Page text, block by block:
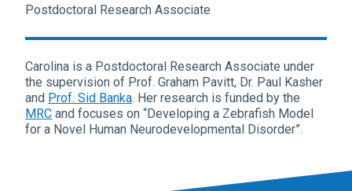
Postdoctoral Research Associate
Carolina is a Postdoctoral Research Associate under
the supervision of Prof. Graham Pavitt, Dr. Paul Kasher
and Prof. Sid Banka. Her research is funded by the
MRC and focuses on “Developing a Zebrafish Model
for a Novel Human Neurodevelopmental Disorder”.